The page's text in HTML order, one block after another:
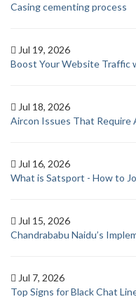
Casing cementing process
Jul 19, 2026
Boost Your Website Traffic
Jul 18, 2026
Aircon Issues That Require
Jul 16, 2026
What is Satsport - How to
Jul 15, 2026
Chandrababu Naidu’s
Jul 7, 2026
Top Signs for Black Chat